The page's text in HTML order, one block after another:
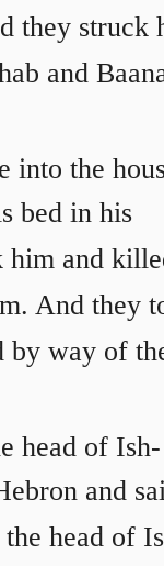
they struck
and
into the
bed in his
him and
And they
by way of
head of Ish-
and
head of